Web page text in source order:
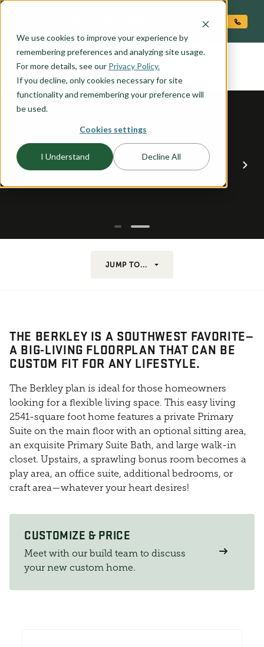
We use cookies to improve your experience by
remembering preferences and analyzing site usage.
For more details, see our Privacy Policy.
If you decline, only cookies necessary for site
functionality and remembering your preference will
be used.
Cookies settings
I Understand Decline All
the BERKLEY
JUMP TO...
THE BERKLEY IS A SOUTHWEST FAVORITE—
A BIG-LIVING FLOORPLAN THAT CAN BE
CUSTOM FIT FOR ANY LIFESTYLE.
The Berkley plan is ideal for those homeowners
looking for a flexible living space. This easy living
2541-square foot home features a private Primary
Suite on the main floor with an optional sitting area,
an exquisite Primary Suite Bath, and large walk-in
closet. Upstairs, a sprawling bonus room becomes a
play area, an office suite, additional bedrooms, or
craft area—whatever your heart desires!
CUSTOMIZE & PRICE
Meet with our build team to discuss
your new custom home.